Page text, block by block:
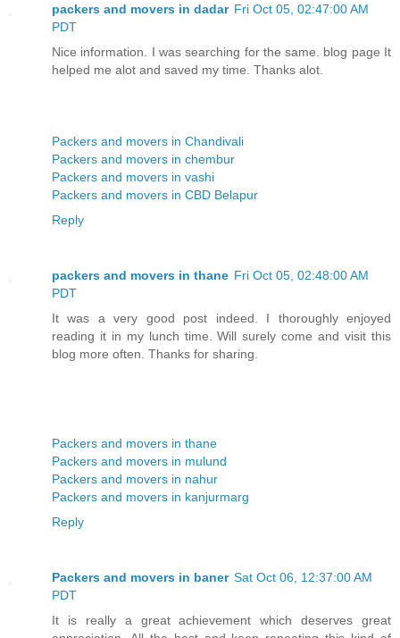
packers and movers in dadar Fri Oct 05, 02:47:00 AM
PDT
Nice information. I was searching for the same. blog page It
helped me alot and saved my time. Thanks alot.
Packers and movers in Chandivali
Packers and movers in chembur
Packers and movers in vashi
Packers and movers in CBD Belapur
Reply
packers and movers in thane Fri Oct 05, 02:48:00 AM
PDT
It was a very good post indeed. I thoroughly enjoyed
reading it in my lunch time. Will surely come and visit this
blog more often. Thanks for sharing.
Packers and movers in thane
Packers and movers in mulund
Packers and movers in nahur
Packers and movers in kanjurmarg
Reply
Packers and movers in baner Sat Oct 06, 12:37:00 AM
PDT
It is really a great achievement which deserves great